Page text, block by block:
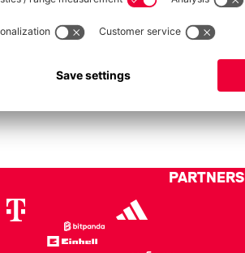
PARTNERS